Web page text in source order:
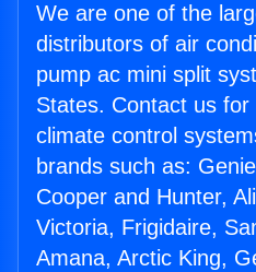
We are one of the
distributors of air
pump ac mini split
States. Contact us
climate control
brands such as:
Cooper and Hunter,
Victoria, Frigidaire,
Amana, Arctic King,